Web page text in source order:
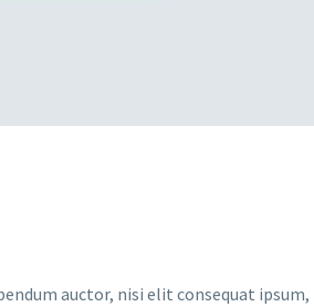
auctor, nisi elit consequat